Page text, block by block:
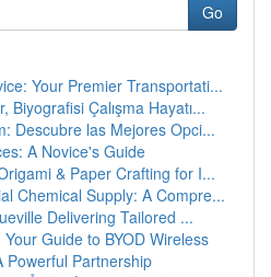
Go
Your Premier Transportati...
Biyografisi Çalışma Hayatı...
Descubre las Mejores Opci...
A Novice's Guide
& Paper Crafting for I...
Chemical Supply: A Compre...
Delivering Tailored ...
Guide to BYOD Wireless
Powerful Partnership